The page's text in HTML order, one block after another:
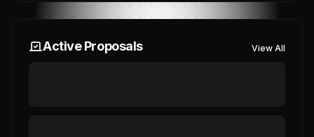
Active Proposals View All